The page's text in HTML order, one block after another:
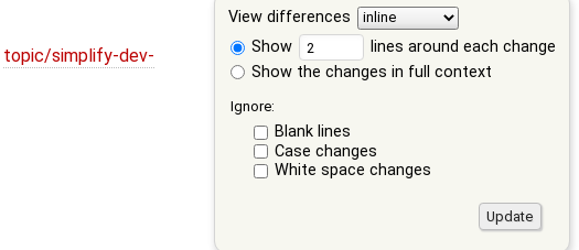
View differences
Show
lines around each change
Show the changes in full context
Ignore:
Blank lines
Case changes
White space changes
topic/simplify-dev-